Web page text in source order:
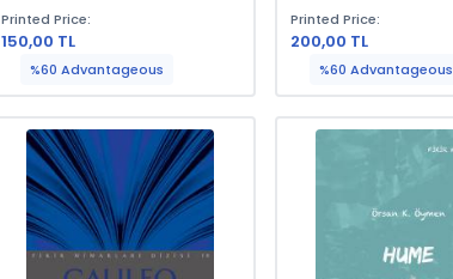
Printed Price:
150,00 TL
%60 Advantageous
Printed Price:
200,00 TL
%60 Advantageous